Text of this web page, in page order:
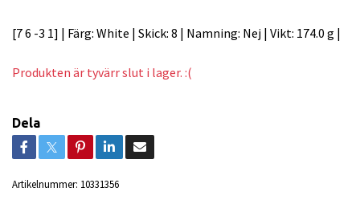
[7 6 -3 1] | Färg: White | Skick: 8 | Namning: Nej | Vikt: 174.0 g |
Produkten är tyvärr slut i lager. :(
Dela
Artikelnummer: 10331356